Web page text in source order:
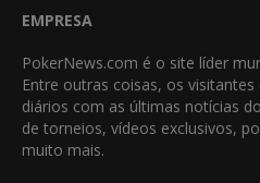
EMPRESA
PokerNews.com é o site líder
Entre outras coisas, os
diários com as últimas notícias
de torneios, vídeos exclusivos,
muito mais.